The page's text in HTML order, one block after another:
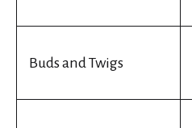
Buds and Twigs